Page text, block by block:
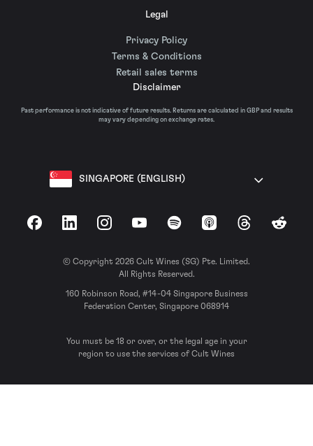
Legal
Privacy Policy
Terms & Conditions
Retail sales terms
Disclaimer
Past performance is not indicative of future results. Returns are calculated in GBP and results
may vary depending on exchange rates.
SINGAPORE (ENGLISH)
FacebookLinkedInInstagramYouTubeSpotify Apple Podcasts
ThreadsReddit
© Copyright 2026 Cult Wines (SG) Pte. Limited.
All Rights Reserved.
160 Robinson Road, #14-04 Singapore Business
Federation Center, Singapore 068914
You must be 18 or over, or the legal age in your
region to use the services of Cult Wines